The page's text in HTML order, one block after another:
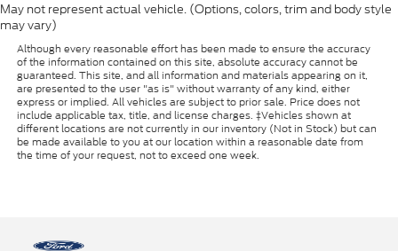
May not represent actual vehicle. (Options, colors, trim and body style
may vary)
Although every reasonable effort has been made to ensure the accuracy
of the information contained on this site, absolute accuracy cannot be
guaranteed. This site, and all information and materials appearing on it,
are presented to the user "as is" without warranty of any kind, either
express or implied. All vehicles are subject to prior sale. Price does not
include applicable tax, title, and license charges. ‡Vehicles shown at
different locations are not currently in our inventory (Not in Stock) but can
be made available to you at our location within a reasonable date from
the time of your request, not to exceed one week.